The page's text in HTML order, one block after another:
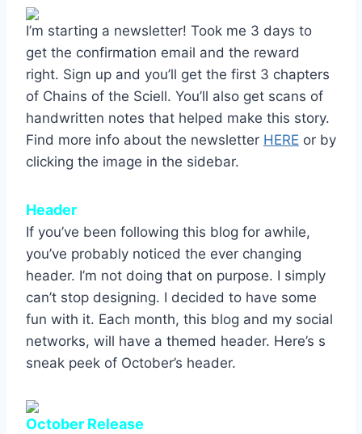
I’m starting a newsletter! Took me 3 days to
get the confirmation email and the reward
right. Sign up and you’ll get the first 3 chapters
of Chains of the Sciell. You’ll also get scans of
handwritten notes that helped make this story.
Find more info about the newsletter HERE or by
clicking the image in the sidebar.
Header
If you’ve been following this blog for awhile,
you’ve probably noticed the ever changing
header. I’m not doing that on purpose. I simply
can’t stop designing. I decided to have some
fun with it. Each month, this blog and my social
networks, will have a themed header. Here’s s
sneak peek of October’s header.
October Release